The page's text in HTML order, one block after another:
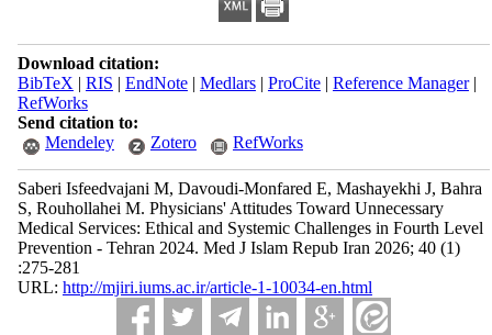
Download citation:
BibTeX | RIS | EndNote| Medlars| ProCite| Reference Manager|
RefWorks
Send citation to:
Mendeley
Zotero RefWorks
Saberi Isfeedvajani M, Davoudi-Monfared E, Mashayekhi J, Bahra
S, Rouhollahei M. Physicians' Attitudes Toward Unnecessary
Medical Services: Ethical and Systemic Challenges in Fourth Level
Prevention - Tehran 2024. Med J Islam Repub Iran 2026; 40 (1)
:275-281
URL: http://mjiri.iums.ac.ir/article-1-10034-en.html